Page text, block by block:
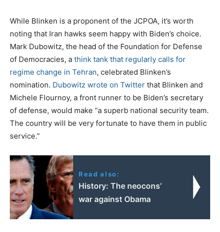
While Blinken is a proponent of the JCPOA, it’s worth
noting that Iran hawks seem happy with Biden’s choice.
Mark Dubowitz, the head of the Foundation for Defense
of Democracies, a think tank that regularly calls for
regime change in Tehran, celebrated Blinken’s
nomination. Dubowitz wrote on Twitter that Blinken and
Michele Flournoy, a front runner to be Biden’s secretary
of defense, would make “a superb national security team.
The country will be very fortunate to have them in public
service.”
Read also:
History: The neocons’
war against Obama